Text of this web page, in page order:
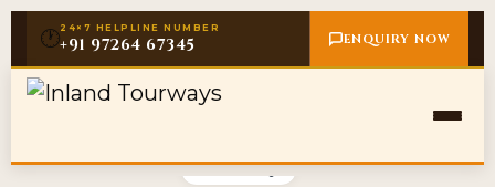
🕐24×7 HELPLINE NUMBER
+91 97264 67345 ENQUIRY NOW
Gallery